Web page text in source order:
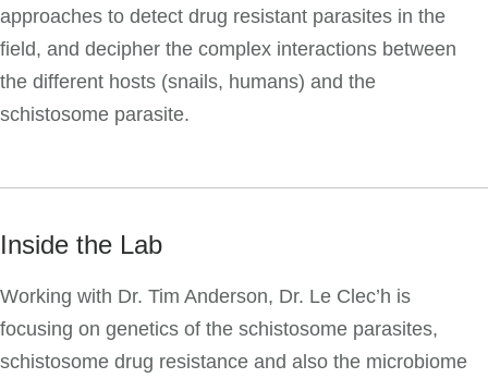
approaches to detect drug resistant parasites in the
field, and decipher the complex interactions between
the different hosts (snails, humans) and the
schistosome parasite.
Inside the Lab
Working with Dr. Tim Anderson, Dr. Le Clec’h is
focusing on genetics of the schistosome parasites,
schistosome drug resistance and also the microbiome